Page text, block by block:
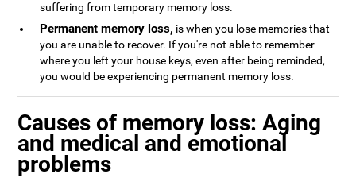
suffering from temporary memory loss.
Permanent memory loss, is when you lose memories that
you are unable to recover. If you're not able to remember
where you left your house keys, even after being reminded,
you would be experiencing permanent memory loss.
Causes of memory loss: Aging
and medical and emotional
problems